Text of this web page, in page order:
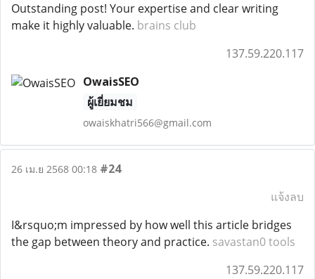
Outstanding post! Your expertise and clear writing
make it highly valuable. brains club
137.59.220.117
OwaisSEO
ผู้เยี่ยมชม
owaiskhatri566@gmail.com
26 เม.ย 2568 00:18 #24
แจ้งลบ
I&rsquo;m impressed by how well this article bridges
the gap between theory and practice. savastan0 tools
137.59.220.117